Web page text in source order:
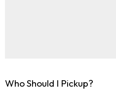
Who Should I Pickup?